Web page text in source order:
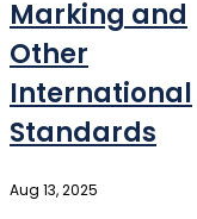
Marking and
Other
International
Standards
Aug 13, 2025